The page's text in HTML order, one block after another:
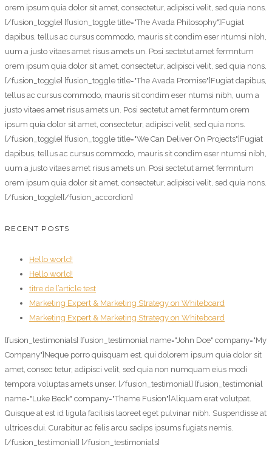
orem ipsum quia dolor sit amet, consectetur, adipisci velit, sed quia nons.
[/fusion_toggle] [fusion_toggle title="The Avada Philosophy"]Fugiat
dapibus, tellus ac cursus commodo, mauris sit condim eser ntumsi nibh,
uum a justo vitaes amet risus amets un. Posi sectetut amet fermntum
orem ipsum quia dolor sit amet, consectetur, adipisci velit, sed quia nons.
[/fusion_toggle] [fusion_toggle title="The Avada Promise"]Fugiat dapibus,
tellus ac cursus commodo, mauris sit condim eser ntumsi nibh, uum a
justo vitaes amet risus amets un. Posi sectetut amet fermntum orem
ipsum quia dolor sit amet, consectetur, adipisci velit, sed quia nons.
[/fusion_toggle] [fusion_toggle title="We Can Deliver On Projects"]Fugiat
dapibus, tellus ac cursus commodo, mauris sit condim eser ntumsi nibh,
uum a justo vitaes amet risus amets un. Posi sectetut amet fermntum
orem ipsum quia dolor sit amet, consectetur, adipisci velit, sed quia nons.
[/fusion_toggle][/fusion_accordion]
RECENT POSTS
Hello world!
Hello world!
titre de l’article test
Marketing Expert & Marketing Strategy on Whiteboard
Marketing Expert & Marketing Strategy on Whiteboard
[fusion_testimonials] [fusion_testimonial name="John Doe" company="My
Company"]Neque porro quisquam est, qui dolorem ipsum quia dolor sit
amet, consec tetur, adipisci velit, sed quia non numquam eius modi
tempora voluptas amets unser. [/fusion_testimonial] [fusion_testimonial
name="Luke Beck" company="Theme Fusion"]Aliquam erat volutpat.
Quisque at est id ligula facilisis laoreet eget pulvinar nibh. Suspendisse at
ultrices dui. Curabitur ac felis arcu sadips ipsums fugiats nemis.
[/fusion_testimonial] [/fusion_testimonials]